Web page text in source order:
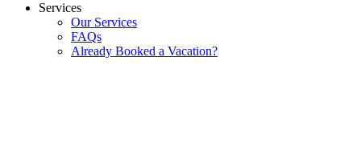
Services
Our Services
FAQs
Already Booked a Vacation?